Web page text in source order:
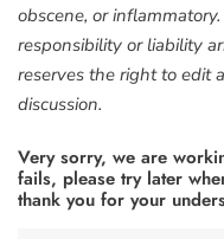
obscene, or
responsibility or liability
reserves the right to edit
discussion.
Very sorry, we are
fails, please try later
thank you for your